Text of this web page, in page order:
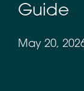
Guide
May 20,